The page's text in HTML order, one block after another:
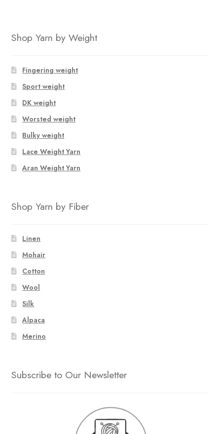
page
Shop Yarn by Weight
Fingering weight
Sport weight
DK weight
Worsted weight
Bulky weight
Lace Weight Yarn
Aran Weight Yarn
Shop Yarn by Fiber
Linen
Mohair
Cotton
Wool
Silk
Alpaca
Merino
Subscribe to Our Newsletter